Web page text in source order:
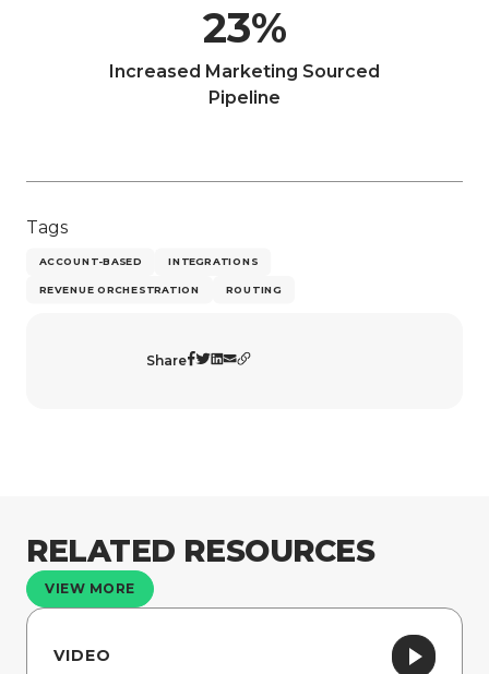
23%
Increased Marketing Sourced
Pipeline
Tags
ACCOUNT-BASED INTEGRATIONS
REVENUE ORCHESTRATION ROUTING
Share
RELATED RESOURCES
VIEW MORE
VIDEO